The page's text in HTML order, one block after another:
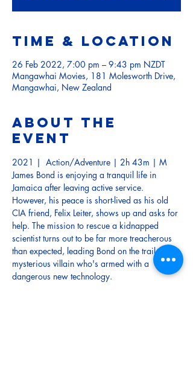
Time & Location
26 Feb 2022, 7:00 pm – 9:43 pm NZDT
Mangawhai Movies, 181 Molesworth Drive,
Mangawhai, New Zealand
About the
event
2021 |  Action/Adventure | 2h 43m | M
James Bond is enjoying a tranquil life in
Jamaica after leaving active service.
However, his peace is short-lived as his old
CIA friend, Felix Leiter, shows up and asks for
help. The mission to rescue a kidnapped
scientist turns out to be far more treacherous
than expected, leading Bond on the trail of a
mysterious villain who's armed with a
dangerous new technology.